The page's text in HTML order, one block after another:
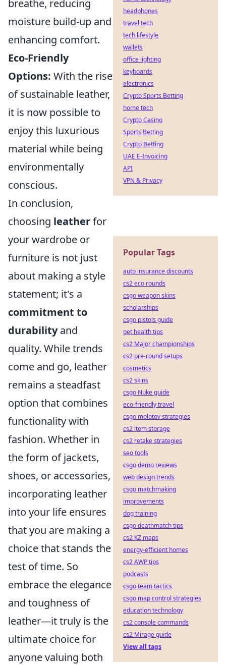
breathe, reducing
moisture build-up and
enhancing comfort.
Eco-Friendly
Options: With the rise
of sustainable leather,
it is now possible to
enjoy this luxurious
material while being
environmentally
conscious.
In conclusion,
choosing leatherfor
your wardrobe or
furniture is not just
about making a style
statement; it's a
commitment to
durabilityand
quality. While trends
come and go, leather
remains a steadfast
option that combines
functionality with
fashion. Whether in
the form of jackets,
shoes, or accessories,
incorporating leather
into your life ensures
that you are making a
choice that stands the
test of time. So
embrace the elegance
and toughness of
leather—it truly is the
ultimate choice for
anyone valuing both
headphones
travel tech
tech lifestyle
wallets
office lighting
keyboards
electronics
Crypto Sports Betting
home tech
Crypto Casino
Sports Betting
Crypto Betting
UAE E-Invoicing
API
VPN & Privacy
Popular Tags
auto insurance discounts
cs2 eco rounds
csgo weapon skins
scholarships
csgo pistols guide
pet health tips
cs2 Major championships
cs2 pre-round setups
cosmetics
cs2 skins
csgo Nuke guide
eco-friendly travel
csgo molotov strategies
cs2 item storage
cs2 retake strategies
seo tools
csgo demo reviews
web design trends
csgo matchmaking
improvements
dog training
csgo deathmatch tips
cs2 KZ maps
energy-efficient homes
cs2 AWP tips
podcasts
csgo team tactics
csgo map control strategies
education technology
cs2 console commands
cs2 Mirage guide
View all tags